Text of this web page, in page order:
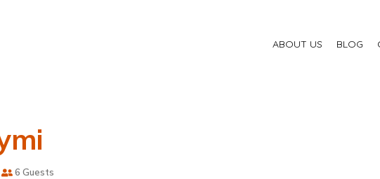
ABOUT US BLOG
6 Guests